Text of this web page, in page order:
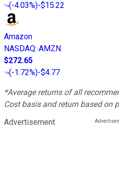
(-4.03%)-$15.22
Amazon
NASDAQ: AMZN
$272.65
(-1.72%)-$4.77
*Average returns of all
Cost basis and return based on
Advertisement